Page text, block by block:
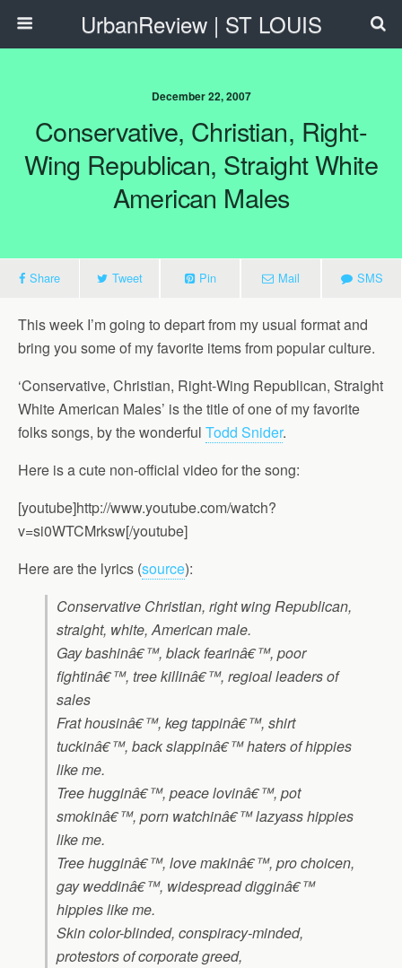
UrbanReview | ST LOUIS
December 22, 2007
Conservative, Christian, Right-
Wing Republican, Straight White
American Males
Share Tweet Pin Mail SMS
This week I’m going to depart from my usual format and
bring you some of my favorite items from popular culture.
‘Conservative, Christian, Right-Wing Republican, Straight
White American Males’ is the title of one of my favorite
folks songs, by the wonderful Todd Snider.
Here is a cute non-official video for the song:
[youtube]http://www.youtube.com/watch?
v=si0WTCMrksw[/youtube]
Here are the lyrics (source):
Conservative Christian, right wing Republican,
straight, white, American male.
Gay bashinâ€™, black fearinâ€™, poor
fightinâ€™, tree killinâ€™, regioal leaders of
sales
Frat housinâ€™, keg tappinâ€™, shirt
tuckinâ€™, back slappinâ€™ haters of hippies
like me.
Tree hugginâ€™, peace lovinâ€™, pot
smokinâ€™, porn watchinâ€™ lazyass hippies
like me.
Tree hugginâ€™, love makinâ€™, pro choicen,
gay weddinâ€™, widespread digginâ€™
hippies like me.
Skin color-blinded, conspiracy-minded,
protestors of corporate greed,